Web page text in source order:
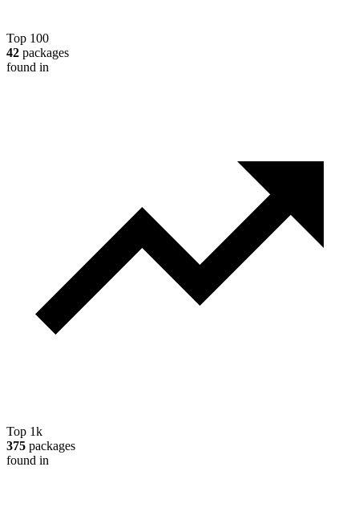
Top 100
42 packages
found in
Top 1k
375 packages
found in